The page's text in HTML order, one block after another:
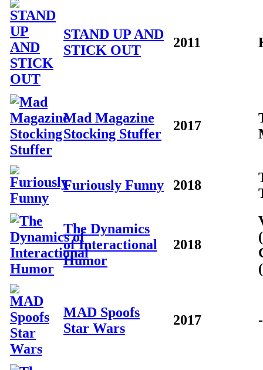
STAND UP AND
STICK OUT
2011
Mad Magazine
Stocking Stuffer
2017
Furiously Funny 2018
The Dynamics
of Interactional
Humor
2018
MAD Spoofs
Star Wars
2017 -